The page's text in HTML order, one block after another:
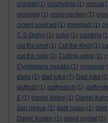
crochet (1) crocheting (1) crocus
crossing (1) cross-section (1)
crowd sourced (1) crowquill (1)
C S Ogilvy (1) cube (1) cumbria
cut the knot (1) Cut the Knot (1)
cut the note (1) Cutting-edge (1)
Cymbalaria muralis (1) cynosure
dada (1) dad joke (7) Dad joke (3)
daffodil (1) daffynition (1)
E (1) daniel defoe (1) Daniel
dan pedoe (1) dark haiku (1)
David Austen (1) david crystal (2)